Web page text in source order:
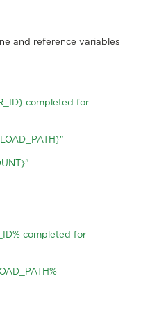
and reference variables
completed for
completed for